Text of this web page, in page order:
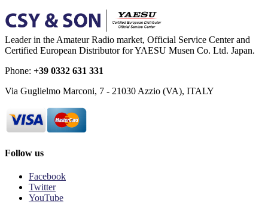
Leader in the Amateur Radio market, Official Service Center and
Certified European Distributor for YAESU Musen Co. Ltd. Japan.
Phone: +39 0332 631 331
Via Guglielmo Marconi, 7 - 21030 Azzio (VA), ITALY
Follow us
Facebook
Twitter
YouTube